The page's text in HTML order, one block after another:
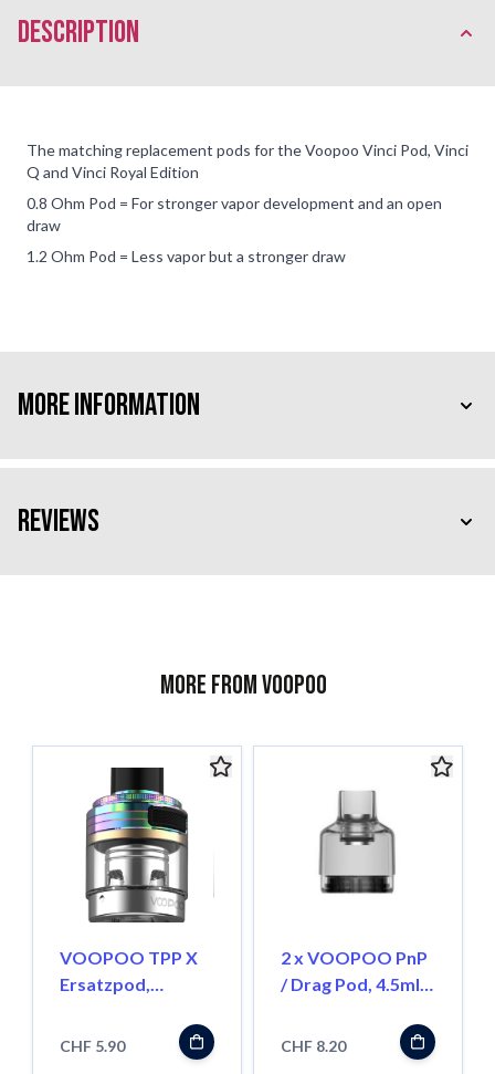
description
The matching replacement pods for the Voopoo Vinci Pod, Vinci
Q and Vinci Royal Edition
0.8 Ohm Pod = For stronger vapor development and an open
draw
1.2 Ohm Pod = Less vapor but a stronger draw
More Information
Reviews
More from Voopoo
VOOPOO TPP X
Ersatzpod,
CHF 5.90
2 x VOOPOO PnP
/ Drag Pod, 4.5ml,
CHF 8.20